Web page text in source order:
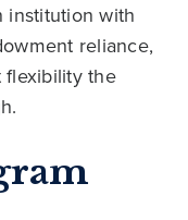
institution with
reliance,
the